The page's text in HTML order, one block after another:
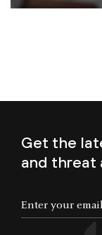
Get the
and threat